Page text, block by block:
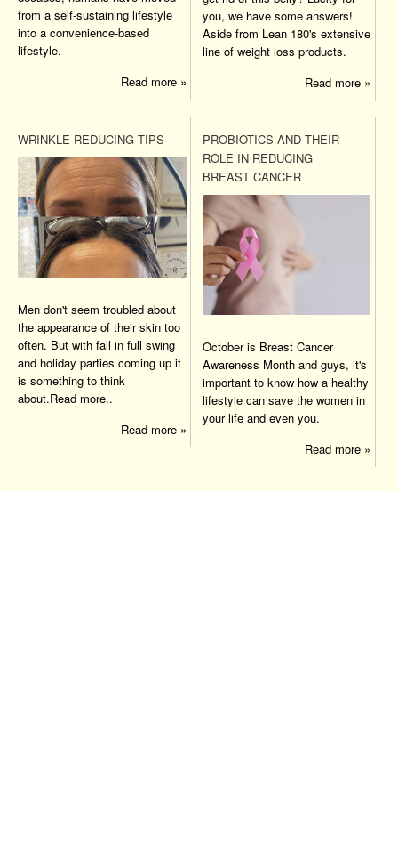
from a self-sustaining lifestyle
into a convenience-based
lifestyle.
Read more »
you, we have some answers!
Aside from Lean 180's extensive
line of weight loss products.
Read more »
WRINKLE REDUCING TIPS
Men don't seem troubled about
the appearance of their skin too
often. But with fall in full swing
and holiday parties coming up it
is something to think
about.Read more..
Read more »
PROBIOTICS AND THEIR
ROLE IN REDUCING
BREAST CANCER
October is Breast Cancer
Awareness Month and guys, it's
important to know how a healthy
lifestyle can save the women in
your life and even you.
Read more »